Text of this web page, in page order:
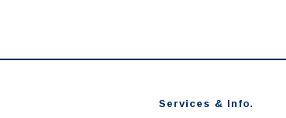
Services & Info.